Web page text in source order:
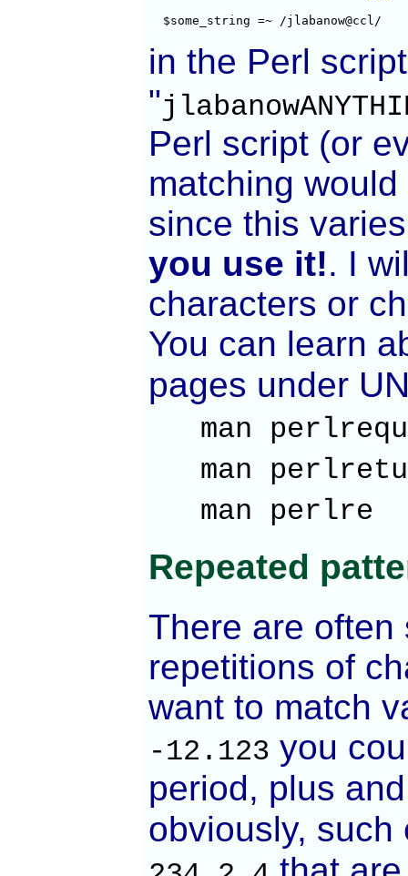
  $some_string =~ /jlabanow@ccl/
in the Perl
"
Perl script (or
matching
since this
you use it!. I
characters or
You can learn
pages under
man
man
man
Repeated
There are often
repetitions of
want to match
-12.123 you
period, plus
obviously,